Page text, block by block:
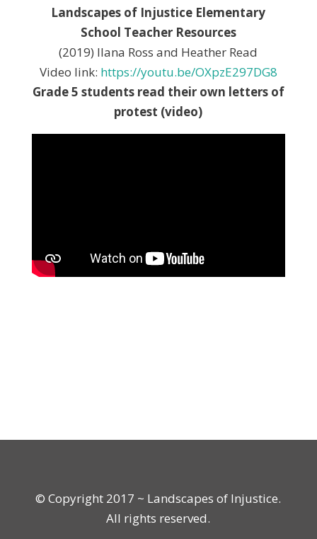
Landscapes of Injustice Elementary
School Teacher Resources
(2019) Ilana Ross and Heather Read
Video link: https://youtu.be/OXpzE297DG8
Grade 5 students read their own letters of
protest (video)
© Copyright 2017 ~ Landscapes of Injustice.
All rights reserved.